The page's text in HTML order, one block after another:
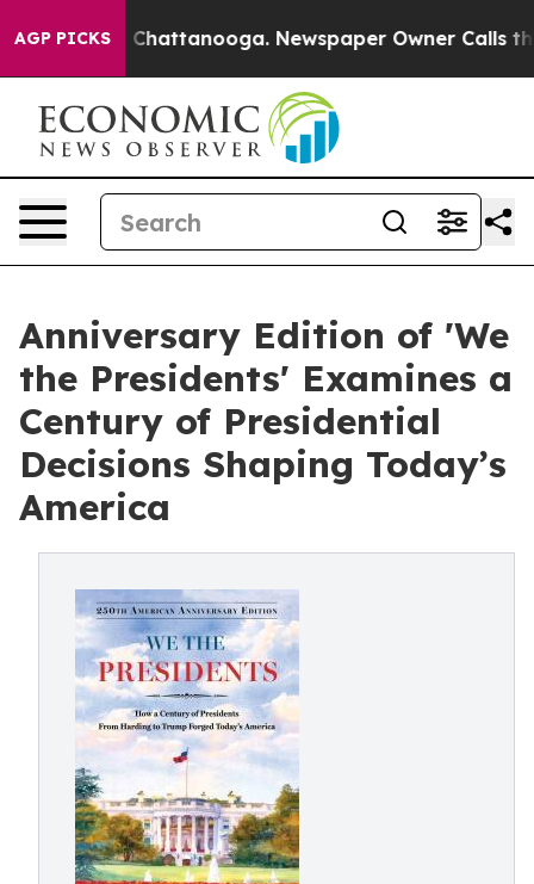
AGP PICKS
in Chattanooga. Newspaper Owner Calls the
Anniversary Edition of 'We
the Presidents' Examines a
Century of Presidential
Decisions Shaping Today’s
America